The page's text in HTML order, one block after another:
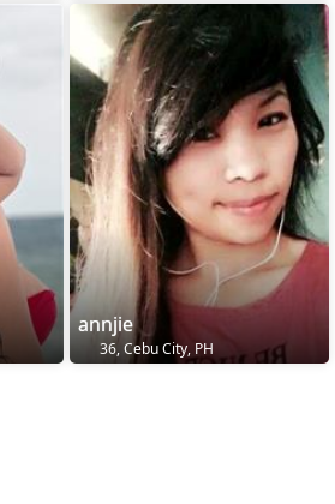
annjie
36, Cebu City, PH